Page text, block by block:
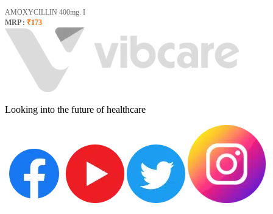
AMOXYCILLIN 400mg. I
MRP : ₹173
Looking into the future of healthcare